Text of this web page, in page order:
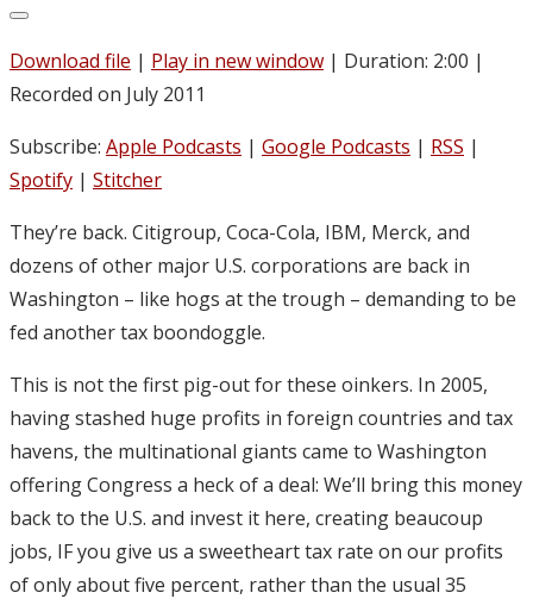
Download file | Play in new window | Duration: 2:00 |
Recorded on July 2011
Subscribe: Apple Podcasts | Google Podcasts | RSS |
Spotify | Stitcher
They’re back. Citigroup, Coca-Cola, IBM, Merck, and
dozens of other major U.S. corporations are back in
Washington – like hogs at the trough – demanding to be
fed another tax boondoggle.
This is not the first pig-out for these oinkers. In 2005,
having stashed huge profits in foreign countries and tax
havens, the multinational giants came to Washington
offering Congress a heck of a deal: We’ll bring this money
back to the U.S. and invest it here, creating beaucoup
jobs, IF you give us a sweetheart tax rate on our profits
of only about five percent, rather than the usual 35